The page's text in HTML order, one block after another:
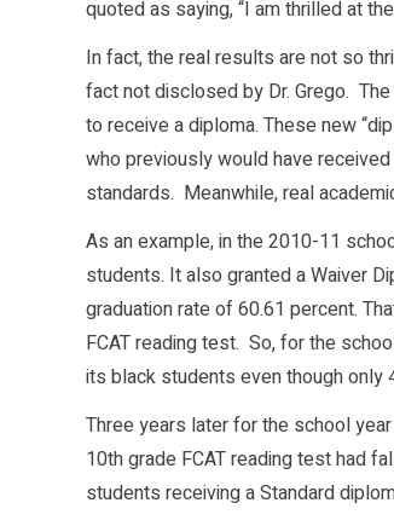
quoted as saying, “I am thrilled at
In fact, the real results are not so
fact not disclosed by Dr. Grego.
to receive a diploma. These new
who previously would have
standards. Meanwhile, real
As an example, in the 2010-11
students. It also granted a Waiver
graduation rate of 60.61 percent.
FCAT reading test. So, for the
its black students even though only
Three years later for the school
10th grade FCAT reading test had
students receiving a Standard